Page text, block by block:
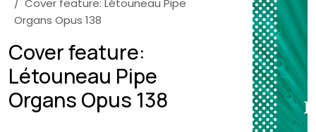
Cover feature: Létouneau Pipe
Organs Opus 138
Cover feature:
Létouneau Pipe
Organs Opus 138